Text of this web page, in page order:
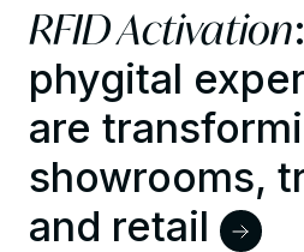
RFID Activation
phygital
are
showrooms,
and retail